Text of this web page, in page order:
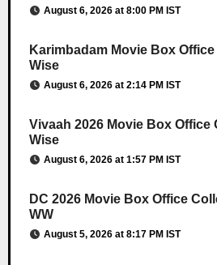
August 6, 2026 at 8:00 PM IST
Karimbadam Movie Box
Wise
August 6, 2026 at 2:14 PM IST
Vivaah 2026 Movie Box Office
Wise
August 6, 2026 at 1:57 PM IST
DC 2026 Movie Box Office
WW
August 5, 2026 at 8:17 PM IST